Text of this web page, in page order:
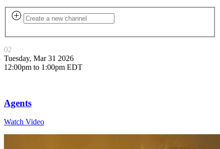
02
Tuesday, Mar 31 2026
12:00pm to 1:00pm EDT
Agents
Watch Video